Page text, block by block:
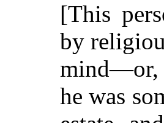
[This
by
mind—or,
he was